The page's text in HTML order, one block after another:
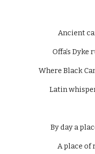
Ancient
Offa’s Dyke
Where Black
Latin
By day a
A place of